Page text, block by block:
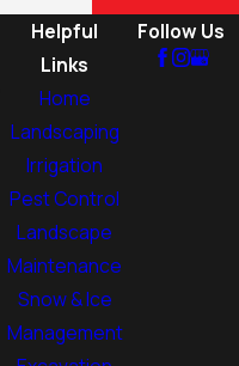
Helpful
Links
Home
Landscaping
Irrigation
Pest Control
Landscape
Maintenance
Snow & Ice
Management
Follow Us